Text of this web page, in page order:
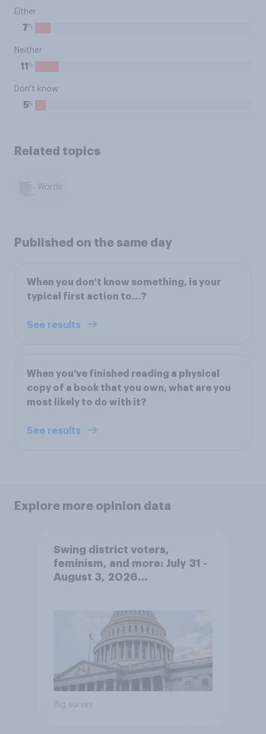
Either
7%
Neither
11 %
Don't know
5%
Related topics
Words
Published on the same day
When you don't know something, is your
typical first action to...?
See results
When you’ve finished reading a physical
copy of a book that you own, what are you
most likely to do with it?
See results
Explore more opinion data
Swing district voters,
feminism, and more: July 31 -
August 3, 2026
Big survey